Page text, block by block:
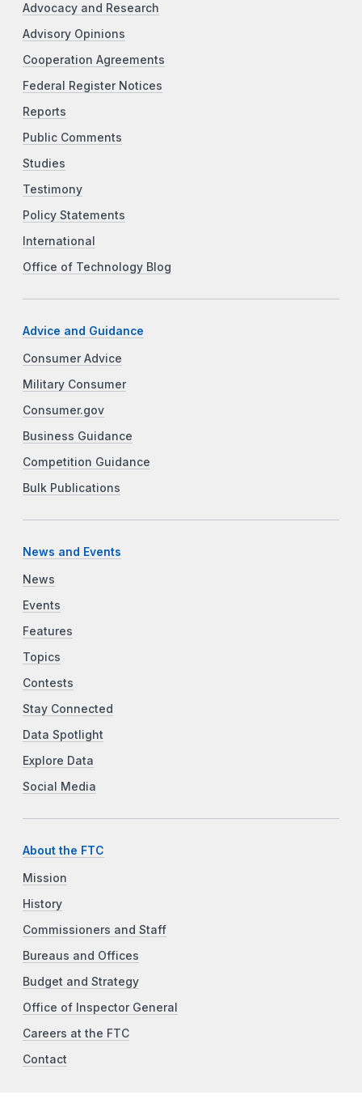
Advocacy and Research
Advisory Opinions
Cooperation Agreements
Federal Register Notices
Reports
Public Comments
Studies
Testimony
Policy Statements
International
Office of Technology Blog
Advice and Guidance
Consumer Advice
Military Consumer
Consumer.gov
Business Guidance
Competition Guidance
Bulk Publications
News and Events
News
Events
Features
Topics
Contests
Stay Connected
Data Spotlight
Explore Data
Social Media
About the FTC
Mission
History
Commissioners and Staff
Bureaus and Offices
Budget and Strategy
Office of Inspector General
Careers at the FTC
Contact